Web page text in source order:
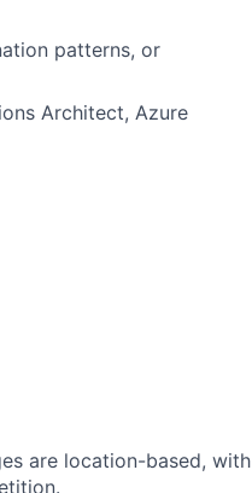
patterns, or
Architect, Azure
are location-based, with